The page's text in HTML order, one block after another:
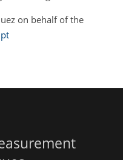
on behalf of the